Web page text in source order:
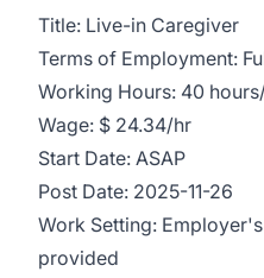
Title: Live-in Caregiver
Terms of Employment:
Working Hours: 40
Wage: $ 24.34/hr
Start Date: ASAP
Post Date: 2025-11-26
Work Setting:
provided